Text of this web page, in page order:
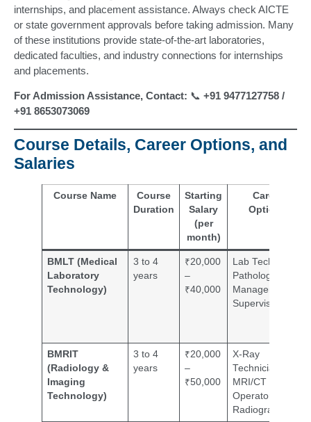
internships, and placement assistance. Always check AICTE
or state government approvals before taking admission. Many
of these institutions provide state-of-the-art laboratories,
dedicated faculties, and industry connections for internships
and placements.
For Admission Assistance, Contact: 📞 +91 9477127758 /
+91 8653073069
Course Details, Career Options, and
Salaries
Course Name
Course
Duration
Starting
Salary
(per
month)
Career
Options
BMLT (Medical
Laboratory
Technology)
3 to 4
years
₹20,000
–
₹40,000
Lab Technician,
Pathology Lab
Manager,
Supervisor
BMRIT
(Radiology &
Imaging
Technology)
3 to 4
years
₹20,000
–
₹50,000
X-Ray
Technician,
MRI/CT
Operator,
Radiographer